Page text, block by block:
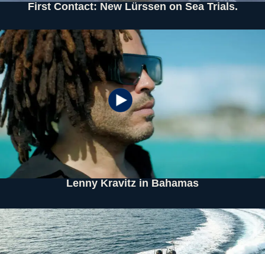
First Contact: New Lürssen on Sea Trials.
Lenny Kravitz in Bahamas